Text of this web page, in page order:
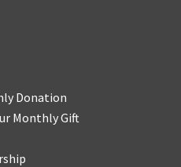
Donation
Monthly Gift